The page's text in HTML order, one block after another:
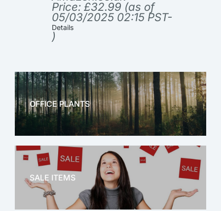
Price: £32.99 (as of
05/03/2025 02:15 PST-
Details
)
OFFICE PLANTS
OFFICE THERAPY
SALE ITEMS